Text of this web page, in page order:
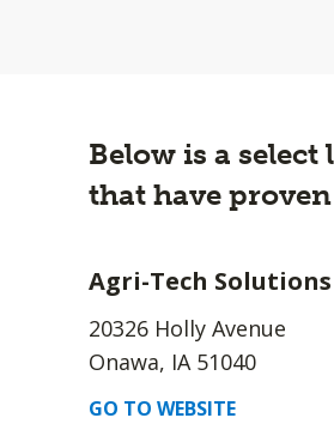
Below is a
that have
Agri-Tech Solutions
20326 Holly Avenue
Onawa, IA 51040
GO TO WEBSITE